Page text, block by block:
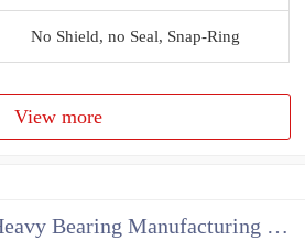
No Shield, no Seal, Snap-Ring
View more
MAK Metallurgy Heavy Bearing Manufacturing Co.,Ltd